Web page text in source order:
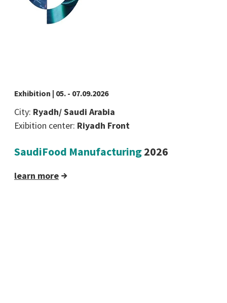
Exhibition | 05. - 07.09.2026
City: Ryadh/ Saudi Arabia
Exibition center: Riyadh Front
SaudiFood Manufacturing2026
learn more